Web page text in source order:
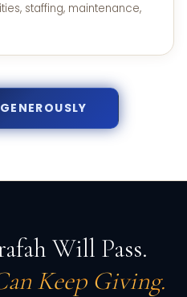
staffing, maintenance,
Will Pass.
Keep Giving.